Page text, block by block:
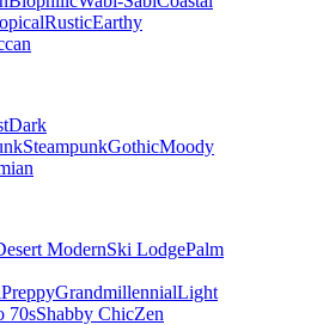
RusticEarthy
Dark
SteampunkGothicMoody
ModernSki LodgePalm
PreppyGrandmillennialLight
70sShabby ChicZen